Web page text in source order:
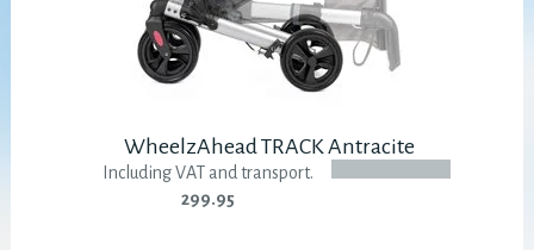
WheelzAhead TRACK Antracite
Including VAT and transport.
299.95